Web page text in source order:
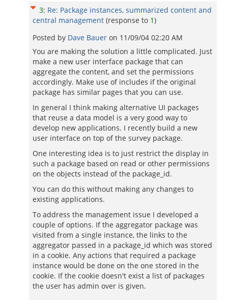
3: Re: Package instances, summarized content and
central management (response to 1)
Posted by Dave Bauer on 11/09/04 02:20 AM
You are making the solution a little complicated. Just
make a new user interface package that can
aggregate the content, and set the permissions
accordingly. Make use of includes if the original
package has similar pages that you can use.
In general I think making alternative UI packages
that reuse a data model is a very good way to
develop new applications. I recently build a new
user interface on top of the survey package.
One interesting idea is to just restrict the display in
such a package based on read or other permissions
on the objects instead of the package_id.
You can do this without making any changes to
existing applications.
To address the management issue I developed a
couple of options. If the aggregator package was
visited from a single instance, the links to the
aggregator passed in a package_id which was stored
in a cookie. Any actions that required a package
instance would be done on the one stored in the
cookie. If the cookie doesn't exist a list of packages
the user has admin over is given.